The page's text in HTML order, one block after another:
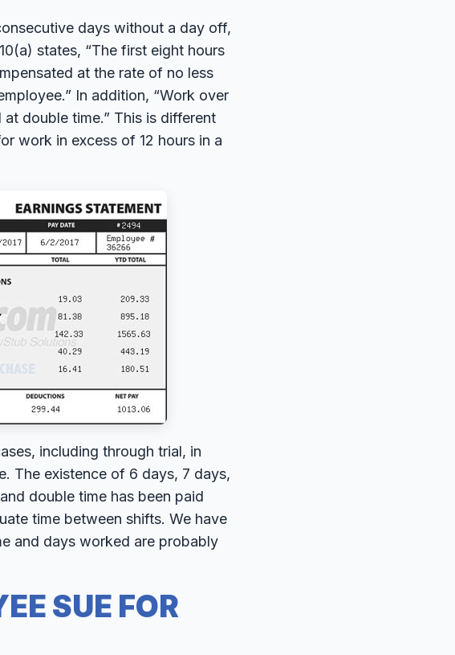
days without a day off,
states, “The first eight hours
at the rate of no less
In addition, “Work over
double time.” This is different
work in excess of 12 hours in a
including through trial, in
The existence of 6 days, 7 days,
double time has been paid
time between shifts. We have
and days worked are probably
SUE FOR